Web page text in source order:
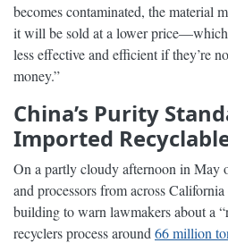
becomes contaminated, the material
it will be sold at a lower
less effective and efficient if they’re
money.”
China’s Purity
Imported
On a partly cloudy afternoon in May
and processors from across
building to warn lawmakers about a
recyclers process around 66 million